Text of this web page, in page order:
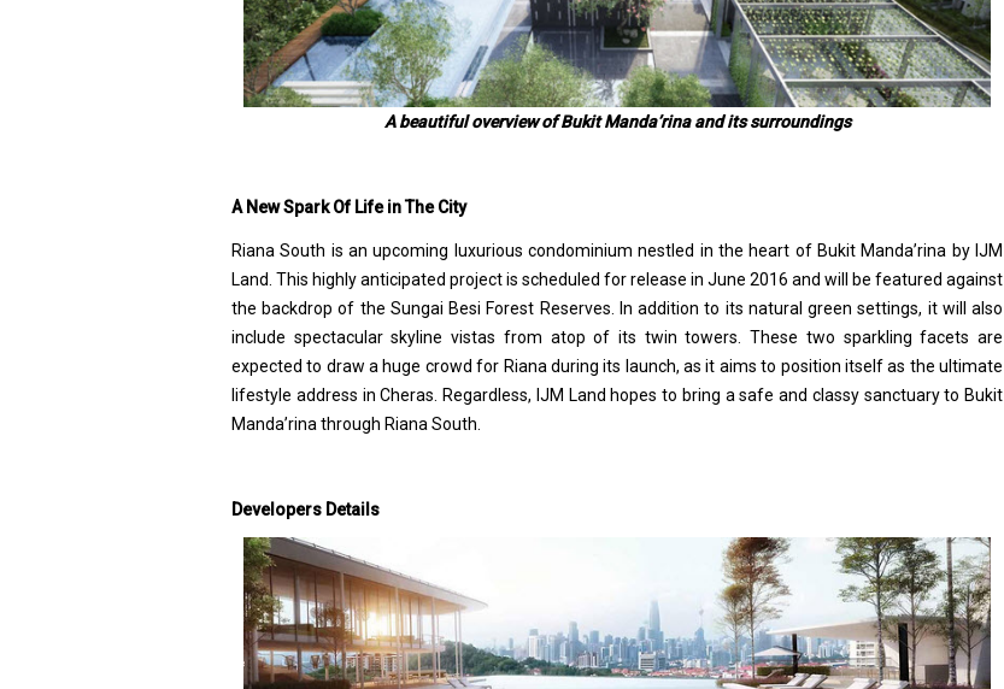
A beautiful overview of Bukit Manda’rina and its surroundings
A New Spark Of Life in The City
Riana South is an upcoming luxurious condominium nestled in the heart of Bukit Manda’rina by IJM
Land. This highly anticipated project is scheduled for release in June 2016 and will be featured against
the backdrop of the Sungai Besi Forest Reserves. In addition to its natural green settings, it will also
include spectacular skyline vistas from atop of its twin towers. These two sparkling facets are
expected to draw a huge crowd for Riana during its launch, as it aims to position itself as the ultimate
lifestyle address in Cheras. Regardless, IJM Land hopes to bring a safe and classy sanctuary to Bukit
Manda’rina through Riana South.
Developers Details